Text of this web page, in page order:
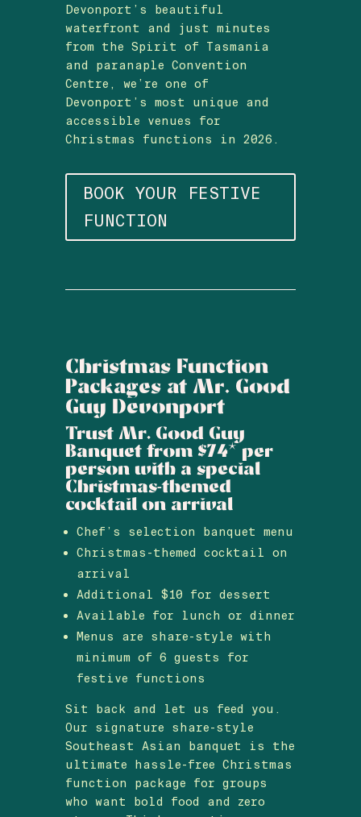
Devonport’s beautiful
waterfront and just minutes
from the Spirit of Tasmania
and paranaple Convention
Centre, we’re one of
Devonport’s most unique and
accessible venues for
Christmas functions in 2026.
BOOK YOUR FESTIVE
FUNCTION
Christmas Function
Packages at Mr. Good
Guy Devonport
Trust Mr. Good Guy
Banquet from $74* per
person with a special
Christmas-themed
cocktail on arrival
Chef’s selection banquet menu
Christmas-themed cocktail on
arrival
Additional $10 for dessert
Available for lunch or dinner
Menus are share-style with
minimum of 6 guests for
festive functions
Sit back and let us feed you.
Our signature share-style
Southeast Asian banquet is the
ultimate hassle-free Christmas
function package for groups
who want bold food and zero